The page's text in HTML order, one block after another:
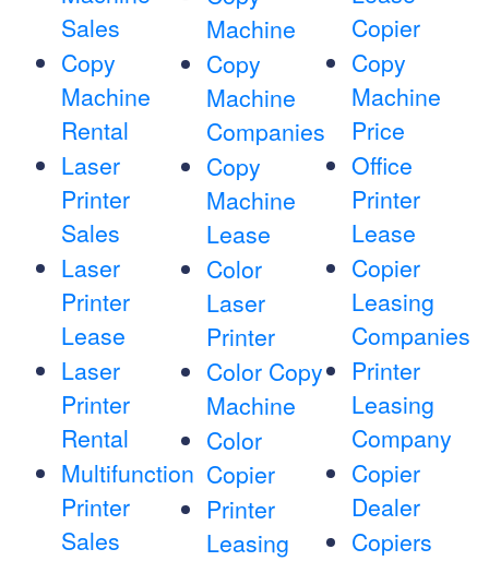
Sales
Copy
Machine
Rental
Laser
Printer
Sales
Laser
Printer
Lease
Laser
Printer
Rental
Multifunction
Printer
Sales
Machine
Copy
Machine
Companies
Copy
Machine
Lease
Color
Laser
Printer
Color Copy
Machine
Color
Copier
Printer
Leasing
Copier
Copy
Machine
Price
Office
Printer
Lease
Copier
Leasing
Companies
Printer
Leasing
Company
Copier
Dealer
Copiers